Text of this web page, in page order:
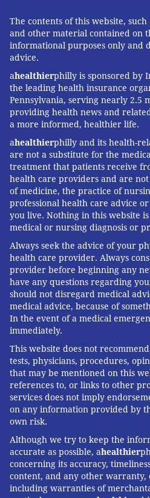
The contents of this website, such
and other material contained on
informational purposes only and
advice.
ahealthierphilly is sponsored by
the leading health insurance
Pennsylvania, serving nearly 2.5
providing health news and
a more informed, healthier life.
ahealthierphilly and its health-
are not a substitute for the
treatment that patients receive
health care providers and are
of medicine, the practice of
professional health care advice
you live. Nothing in this website
medical or nursing diagnosis or
Always seek the advice of your
health care provider. Always
provider before beginning any
have any questions regarding
should not disregard medical
medical advice, because of
In the event of a medical
immediately.
This website does not
tests, physicians, procedures,
that may be mentioned on this
references to, or links to other
services does not imply
on any information provided by
own risk.
Although we try to keep the
accurate as possible, ahealthier
concerning its accuracy,
content, and any other warranty,
including warranties of